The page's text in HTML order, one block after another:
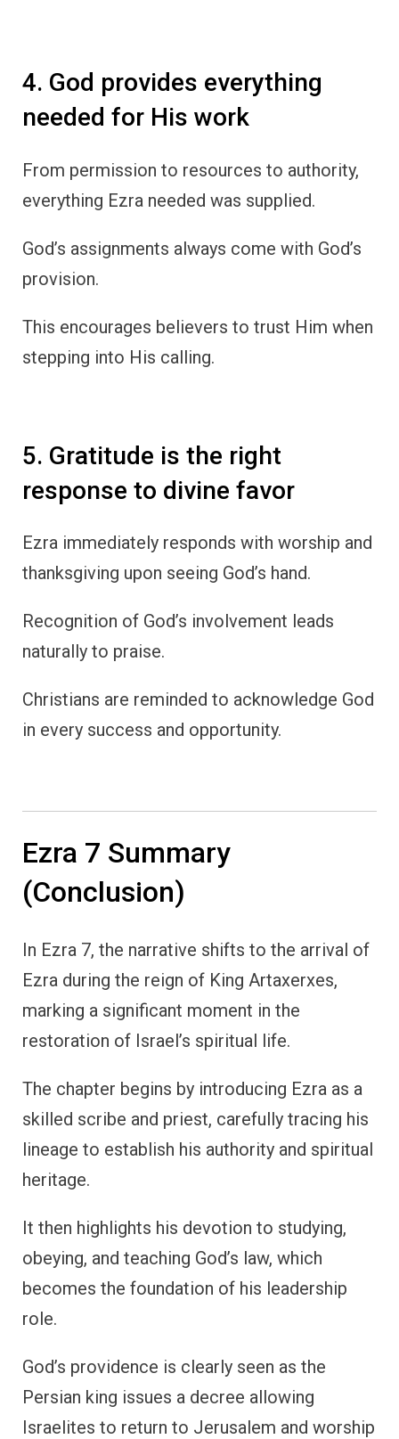
4. God provides everything
needed for His work
From permission to resources to authority,
everything Ezra needed was supplied.
God’s assignments always come with God’s
provision.
This encourages believers to trust Him when
stepping into His calling.
5. Gratitude is the right
response to divine favor
Ezra immediately responds with worship and
thanksgiving upon seeing God’s hand.
Recognition of God’s involvement leads
naturally to praise.
Christians are reminded to acknowledge God
in every success and opportunity.
Ezra 7 Summary
(Conclusion)
In Ezra 7, the narrative shifts to the arrival of
Ezra during the reign of King Artaxerxes,
marking a significant moment in the
restoration of Israel’s spiritual life.
The chapter begins by introducing Ezra as a
skilled scribe and priest, carefully tracing his
lineage to establish his authority and spiritual
heritage.
It then highlights his devotion to studying,
obeying, and teaching God’s law, which
becomes the foundation of his leadership
role.
God’s providence is clearly seen as the
Persian king issues a decree allowing
Israelites to return to Jerusalem and worship